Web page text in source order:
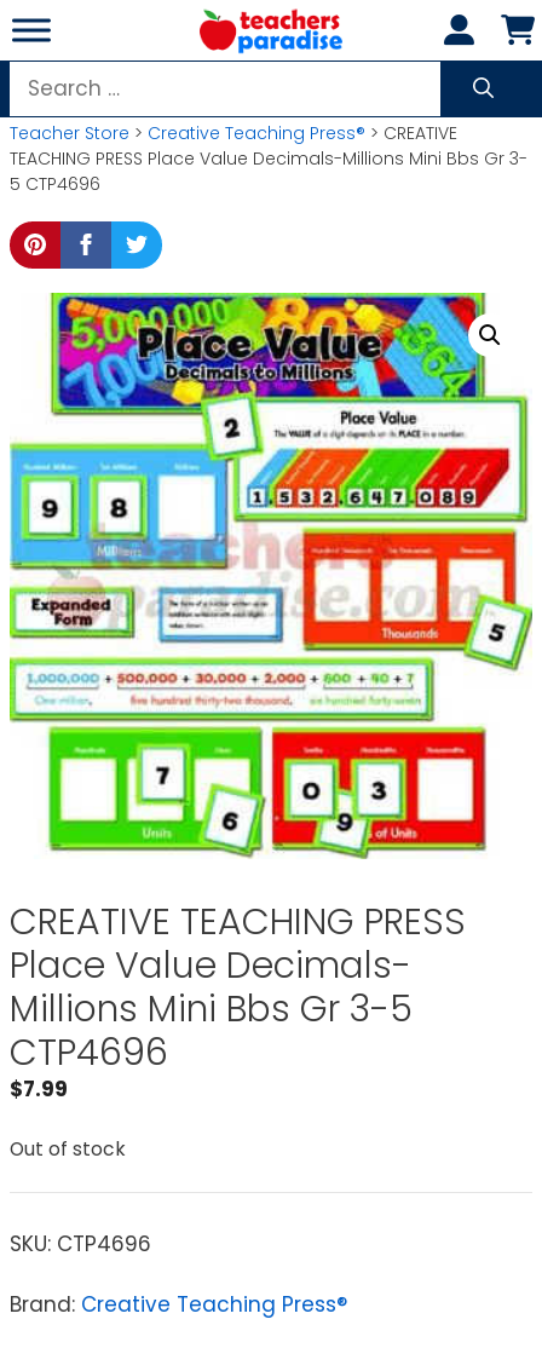
Skip
to
content
Search
for:
Teacher Store > Creative Teaching Press® > CREATIVE
TEACHING PRESS Place Value Decimals-Millions Mini Bbs Gr 3-
5 CTP4696
CREATIVE TEACHING PRESS
Place Value Decimals-
Millions Mini Bbs Gr 3-5
CTP4696
$7.99
Out of stock
SKU: CTP4696
Brand: Creative Teaching Press®